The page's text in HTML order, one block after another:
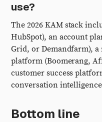
use?
The 2026 KAM stack
HubSpot), an account
Grid, or Demandfarm),
platform (Boomerang,
customer success
conversation
Bottom line